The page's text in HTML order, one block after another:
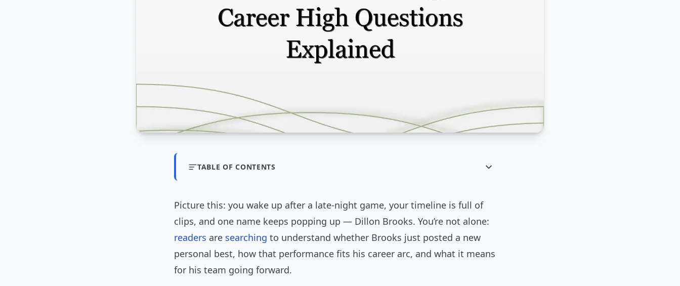
TABLE OF CONTENTS
Picture this: you wake up after a late-night game, your timeline is full of
clips, and one name keeps popping up — Dillon Brooks. You’re not alone:
readers are searching to understand whether Brooks just posted a new
personal best, how that performance fits his career arc, and what it means
for his team going forward.